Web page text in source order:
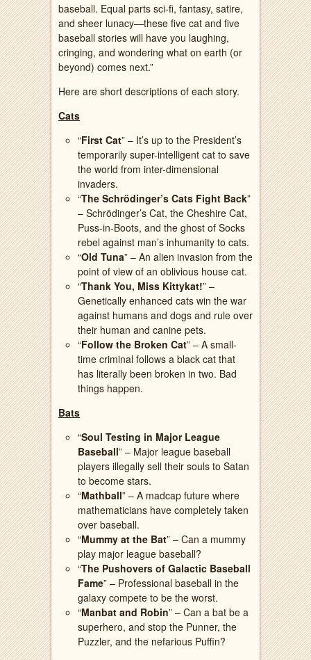
baseball. Equal parts sci-fi, fantasy, satire,
and sheer lunacy—these five cat and five
baseball stories will have you laughing,
cringing, and wondering what on earth (or
beyond) comes next.”
Here are short descriptions of each story.
Cats
“First Cat” – It’s up to the President’s
temporarily super-intelligent cat to save
the world from inter-dimensional
invaders.
“The Schrödinger’s Cats Fight Back”
– Schrödinger’s Cat, the Cheshire Cat,
Puss-in-Boots, and the ghost of Socks
rebel against man’s inhumanity to cats.
“Old Tuna” – An alien invasion from the
point of view of an oblivious house cat.
“Thank You, Miss Kittykat!” –
Genetically enhanced cats win the war
against humans and dogs and rule over
their human and canine pets.
“Follow the Broken Cat” – A small-
time criminal follows a black cat that
has literally been broken in two. Bad
things happen.
Bats
“Soul Testing in Major League
Baseball” – Major league baseball
players illegally sell their souls to Satan
to become stars.
“Mathball” – A madcap future where
mathematicians have completely taken
over baseball.
“Mummy at the Bat” – Can a mummy
play major league baseball?
“The Pushovers of Galactic Baseball
Fame” – Professional baseball in the
galaxy compete to be the worst.
“Manbat and Robin” – Can a bat be a
superhero, and stop the Punner, the
Puzzler, and the nefarious Puffin?